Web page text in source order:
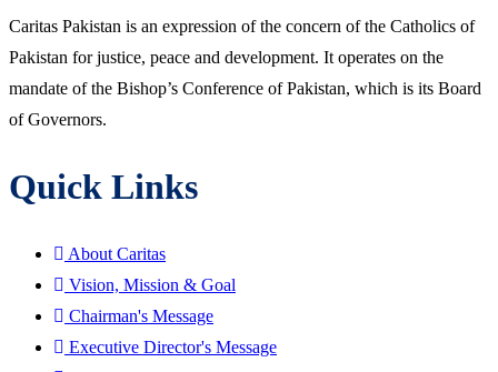
Caritas Pakistan is an expression of the concern of the Catholics of
Pakistan for justice, peace and development. It operates on the
mandate of the Bishop’s Conference of Pakistan, which is its Board
of Governors.
Quick Links
About Caritas
Vision, Mission & Goal
Chairman's Message
Executive Director's Message